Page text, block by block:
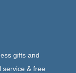
gifts and
service & free